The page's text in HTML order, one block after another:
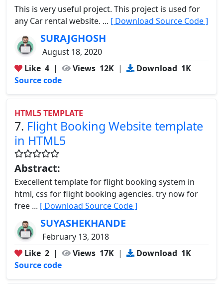
This is very useful project. This project is used for
any Car rental website. ... [ Download Source Code ]
SURAJGHOSH
August 18, 2020
Like 4 | Views 12K | Download 1K
Source code
HTML5 TEMPLATE
7. Flight Booking Website template
in HTML5
Abstract:
Execellent template for flight booking system in
html, css for flight booking agencies. try now for
free ... [ Download Source Code ]
SUYASHEKHANDE
February 13, 2018
Like 2 | Views 17K | Download 1K
Source code